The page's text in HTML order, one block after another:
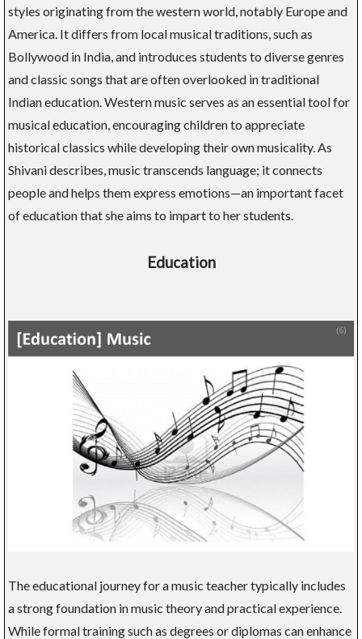
styles originating from the western world, notably Europe and
America. It differs from local musical traditions, such as
Bollywood in India, and introduces students to diverse genres
and classic songs that are often overlooked in traditional
Indian education. Western music serves as an essential tool for
musical education, encouraging children to appreciate
historical classics while developing their own musicality. As
Shivani describes, music transcends language; it connects
people and helps them express emotions—an important facet
of education that she aims to impart to her students.
Education
The educational journey for a music teacher typically includes
a strong foundation in music theory and practical experience.
While formal training such as degrees or diplomas can enhance